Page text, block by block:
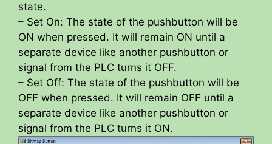
state.
– Set On: The state of the pushbutton will be
ON when pressed. It will remain ON until a
separate device like another pushbutton or
signal from the PLC turns it OFF.
– Set Off: The state of the pushbutton will be
OFF when pressed. It will remain OFF until a
separate device like another pushbutton or
signal from the PLC turns it ON.